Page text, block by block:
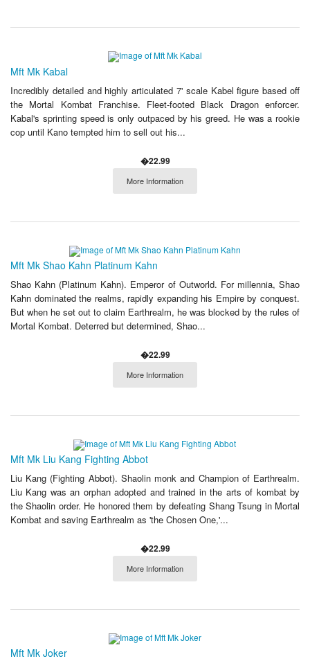
Mft Mk Kabal
Incredibly detailed and highly articulated 7' scale Kabel figure based off
the Mortal Kombat Franchise. Fleet-footed Black Dragon enforcer.
Kabal's sprinting speed is only outpaced by his greed. He was a rookie
cop until Kano tempted him to sell out his...
�22.99
More Information
Mft Mk Shao Kahn Platinum Kahn
Shao Kahn (Platinum Kahn). Emperor of Outworld. For millennia, Shao
Kahn dominated the realms, rapidly expanding his Empire by conquest.
But when he set out to claim Earthrealm, he was blocked by the rules of
Mortal Kombat. Deterred but determined, Shao...
�22.99
More Information
Mft Mk Liu Kang Fighting Abbot
Liu Kang (Fighting Abbot). Shaolin monk and Champion of Earthrealm.
Liu Kang was an orphan adopted and trained in the arts of kombat by
the Shaolin order. He honored them by defeating Shang Tsung in Mortal
Kombat and saving Earthrealm as 'the Chosen One,'...
�22.99
More Information
Mft Mk Joker